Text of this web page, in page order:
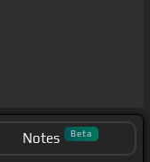
Notes Beta